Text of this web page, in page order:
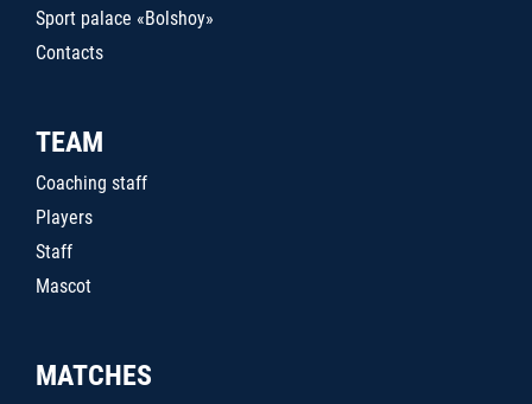
Sport palace «Bolshoy»
Contacts
TEAM
Coaching staff
Players
Staff
Mascot
MATCHES